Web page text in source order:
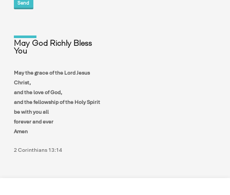
May God Richly Bless
You
May the grace of the Lord Jesus
Christ,
and the love of God,
and the fellowship of the Holy Spirit
be with you all
forever and ever
Amen
2 Corinthians 13:14